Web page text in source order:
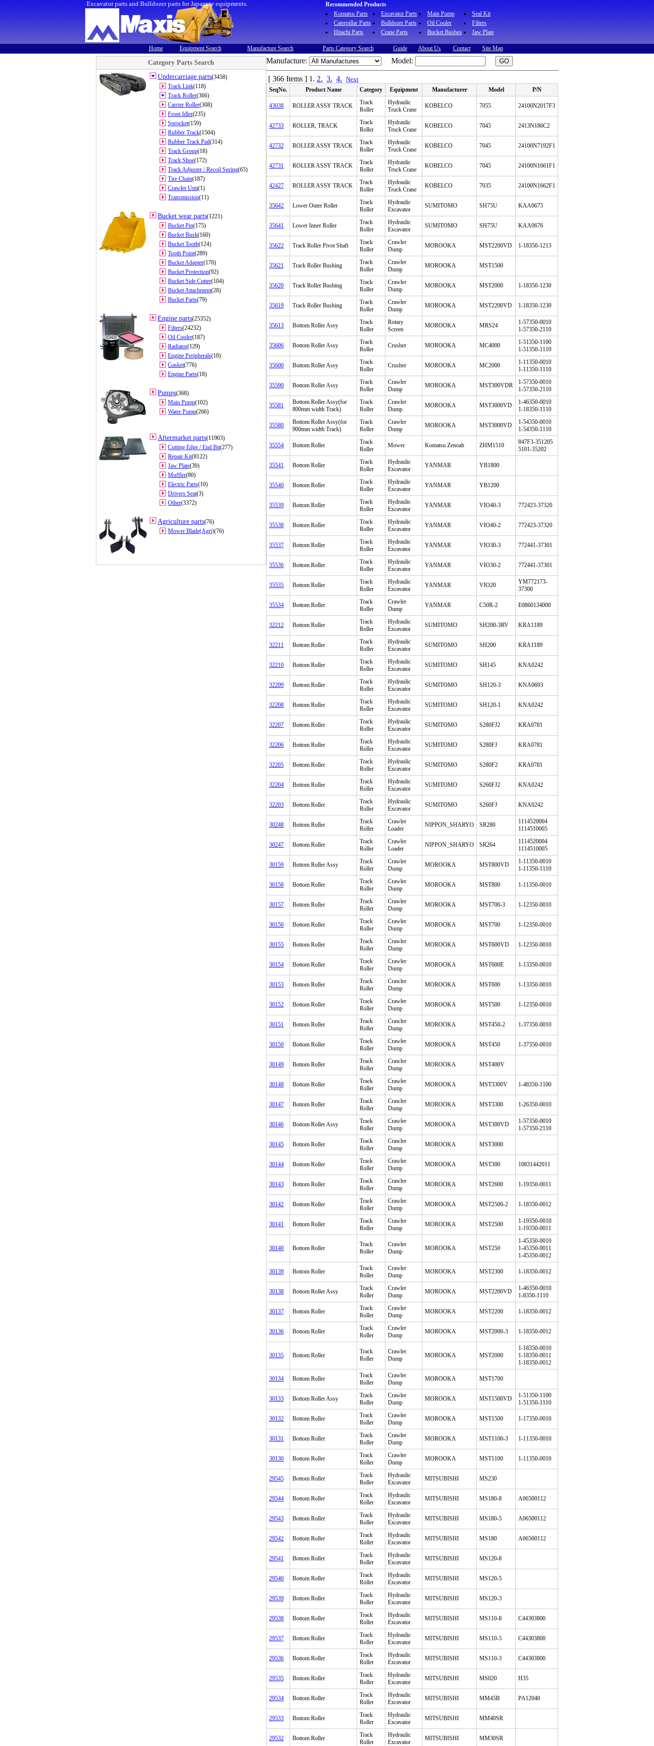
Excavator parts and Bulldozer parts for Japanese equipments.
Recommended Products
Komatsu Parts
Excavator Parts Main Pump
Seal Kit
Caterpillar Parts
Bulldozer Parts Oil Cooler
Filters
Hitachi Parts
Crane Parts Bucket Bushes Jaw Plate
Home Equipment Search Manufacture Search Parts Category Search Guide About Us Contact Site Map
Category Parts Search
Undercarriage parts(3458)
Track Link(118)
Track Roller(366)
Carrier Roller(308)
Front Idler(235)
Sprocket(159)
Rubber Track(1504)
Rubber Track Pad(314)
Track Group(18)
Track Shoe(172)
Track Adjuster / Recoil Spring(65)
Tire Chain(187)
Crawler Unit(1)
Transmission(11)
Bucket wear parts(1221)
Bucket Pin(175)
Bucket Bush(160)
Bucket Tooth(124)
Tooth Point(289)
Bucket Adapter(170)
Bucket Protection(92)
Bucket Side Cutter(104)
Bucket Attachment(28)
Bucket Parts(79)
Engine parts(25352)
Filters(24232)
Oil Cooler(187)
Radiator(129)
Engine Peripherals(10)
Gasket(776)
Engine Parts(18)
Pumps(368)
Main Pump(102)
Water Pump(266)
Aftermarket parts(11903)
Cutting Edge / End Bit(277)
Repair Kit(8122)
Jaw Plate(39)
Muffler(80)
Electric Parts(10)
Drivers Seat(3)
Other(3372)
Agriculture parts(76)
Mower Blade(Agri)(76)
Manufacture: Model:
[ 366 Items ] 1. 2. 3. 4. Next
SeqNo. Product Name Category Equipment Manufacturer Model P/N
43038 ROLLER ASSY TRACK
Track
Roller
Hydraulic
Truck Crane
KOBELCO 7055 24100N2017F3
42733 ROLLER, TRACK
Track
Roller
Hydraulic
Truck Crane
KOBELCO 7045 2413N186C2
42732 ROLLER ASSY TRACK
Track
Roller
Hydraulic
Truck Crane
KOBELCO 7045 24100N7192F1
42731 ROLLER ASSY TRACK
Track
Roller
Hydraulic
Truck Crane
KOBELCO 7045 24100N1661F1
42427 ROLLER ASSY TRACK
Track
Roller
Hydraulic
Truck Crane
KOBELCO 7035 24100N1662F1
35642 Lower Outer Roller
Track
Roller
Hydraulic
Excavator
SUMITOMO SH75U KAA0675
35641 Lower Inner Roller
Track
Roller
Hydraulic
Excavator
SUMITOMO SH75U KAA0676
35622 Track Roller Pivot Shaft
Track
Roller
Crawler
Dump
MOROOKA MST2200VD 1-18350-1213
35621 Track Roller Bushing
Track
Roller
Crawler
Dump
MOROOKA MST1500
35620 Track Roller Bushing
Track
Roller
Crawler
Dump
MOROOKA MST2000 1-18350-1230
35619 Track Roller Bushing
Track
Roller
Crawler
Dump
MOROOKA MST2200VD 1-18350-1230
35613 Bottom Roller Assy
Track
Roller
Rotary
Screen
MOROOKA MRS24
1-57350-0010
1-57350-2110
35606 Bottom Roller Assy
Track
Roller
Crusher MOROOKA MC4000
1-51350-1100
1-51350-1110
35600 Bottom Roller Assy
Track
Roller
Crusher MOROOKA MC2000
1-11350-0010
1-11350-1110
35590 Bottom Roller Assy
Track
Roller
Crawler
Dump
MOROOKA MST300VDR
1-57350-0010
1-57350-2110
35581
Bottom Roller Assy(for
800mm width Track)
Track
Roller
Crawler
Dump
MOROOKA MST3000VD
1-46350-0010
1-18350-1110
35580
Bottom Roller Assy(for
900mm width Track)
Track
Roller
Crawler
Dump
MOROOKA MST3000VD
1-54350-0010
1-54350-1110
35554 Bottom Roller
Track
Roller
Mower Komatsu Zenoah ZHM1510
847F3-351205
5101-35202
35541 Bottom Roller
Track
Roller
Hydraulic
Excavator
YANMAR YB1800
35540 Bottom Roller
Track
Roller
Hydraulic
Excavator
YANMAR YB1200
35539 Bottom Roller
Track
Roller
Hydraulic
Excavator
YANMAR VIO40-3 772423-37320
35538 Bottom Roller
Track
Roller
Hydraulic
Excavator
YANMAR VIO40-2 772423-37320
35537 Bottom Roller
Track
Roller
Hydraulic
Excavator
YANMAR VIO30-3 772441-37301
35536 Bottom Roller
Track
Roller
Hydraulic
Excavator
YANMAR VIO30-2 772441-37301
35535 Bottom Roller
Track
Roller
Hydraulic
Excavator
YANMAR VIO20
YM772173-
37300
35534 Bottom Roller
Track
Roller
Crawler
Dump
YANMAR C50R-2 E0860134000
32212 Bottom Roller
Track
Roller
Hydraulic
Excavator
SUMITOMO SH200-3RV KRA1189
32211 Bottom Roller
Track
Roller
Hydraulic
Excavator
SUMITOMO SH200 KRA1189
32210 Bottom Roller
Track
Roller
Hydraulic
Excavator
SUMITOMO SH145 KNA0242
32209 Bottom Roller
Track
Roller
Hydraulic
Excavator
SUMITOMO SH120-3 KNA0693
32208 Bottom Roller
Track
Roller
Hydraulic
Excavator
SUMITOMO SH120-1 KNA0242
32207 Bottom Roller
Track
Roller
Hydraulic
Excavator
SUMITOMO S280FJ2 KRA0781
32206 Bottom Roller
Track
Roller
Hydraulic
Excavator
SUMITOMO S280FJ KRA0781
32205 Bottom Roller
Track
Roller
Hydraulic
Excavator
SUMITOMO S280F2 KRA0781
32204 Bottom Roller
Track
Roller
Hydraulic
Excavator
SUMITOMO S260FJ2 KNA0242
32203 Bottom Roller
Track
Roller
Hydraulic
Excavator
SUMITOMO S260FJ KNA0242
30248 Bottom Roller
Track
Roller
Crawler
Loader
NIPPON_SHARYO SR280
1114520004
1114510005
30247 Bottom Roller
Track
Roller
Crawler
Loader
NIPPON_SHARYO SR264
1114520004
1114510005
30159 Bottom Roller Assy
Track
Roller
Crawler
Dump
MOROOKA MST800VD
1-11350-0010
1-11350-1110
30158 Bottom Roller
Track
Roller
Crawler
Dump
MOROOKA MST800 1-11350-0010
30157 Bottom Roller
Track
Roller
Crawler
Dump
MOROOKA MST700-3 1-12350-0010
30156 Bottom Roller
Track
Roller
Crawler
Dump
MOROOKA MST700 1-12350-0010
30155 Bottom Roller
Track
Roller
Crawler
Dump
MOROOKA MST600VD 1-12350-0010
30154 Bottom Roller
Track
Roller
Crawler
Dump
MOROOKA MST600E 1-13350-0010
30153 Bottom Roller
Track
Roller
Crawler
Dump
MOROOKA MST600 1-13350-0010
30152 Bottom Roller
Track
Roller
Crawler
Dump
MOROOKA MST500 1-12350-0010
30151 Bottom Roller
Track
Roller
Crawler
Dump
MOROOKA MST450-2 1-37350-0010
30150 Bottom Roller
Track
Roller
Crawler
Dump
MOROOKA MST450 1-37350-0010
30149 Bottom Roller
Track
Roller
Crawler
Dump
MOROOKA MST400V
30148 Bottom Roller
Track
Roller
Crawler
Dump
MOROOKA MST3300V 1-48350-1100
30147 Bottom Roller
Track
Roller
Crawler
Dump
MOROOKA MST3300 1-26350-0010
30146 Bottom Roller Assy
Track
Roller
Crawler
Dump
MOROOKA MST300VD
1-57350-0010
1-57350-2110
30145 Bottom Roller
Track
Roller
Crawler
Dump
MOROOKA MST3000
30144 Bottom Roller
Track
Roller
Crawler
Dump
MOROOKA MST300 10831442011
30143 Bottom Roller
Track
Roller
Crawler
Dump
MOROOKA MST2600 1-19350-0011
30142 Bottom Roller
Track
Roller
Crawler
Dump
MOROOKA MST2500-2 1-18350-0012
30141 Bottom Roller
Track
Roller
Crawler
Dump
MOROOKA MST2500
1-19350-0010
1-19350-0011
30140 Bottom Roller
Track
Roller
Crawler
Dump
MOROOKA MST250
1-45350-0010
1-45350-0011
1-45350-0012
30139 Bottom Roller
Track
Roller
Crawler
Dump
MOROOKA MST2300 1-18350-0012
30138 Bottom Roller Assy
Track
Roller
Crawler
Dump
MOROOKA MST2200VD
1-46350-0010
1-8350-1110
30137 Bottom Roller
Track
Roller
Crawler
Dump
MOROOKA MST2200 1-18350-0012
30136 Bottom Roller
Track
Roller
Crawler
Dump
MOROOKA MST2000-3 1-18350-0012
30135 Bottom Roller
Track
Roller
Crawler
Dump
MOROOKA MST2000
1-18350-0010
1-18350-0011
1-18350-0012
30134 Bottom Roller
Track
Roller
Crawler
Dump
MOROOKA MST1700
30133 Bottom Roller Assy
Track
Roller
Crawler
Dump
MOROOKA MST1500VD
1-51350-1100
1-51350-1110
30132 Bottom Roller
Track
Roller
Crawler
Dump
MOROOKA MST1500 1-17350-0010
30131 Bottom Roller
Track
Roller
Crawler
Dump
MOROOKA MST1100-3 1-11350-0010
30130 Bottom Roller
Track
Roller
Crawler
Dump
MOROOKA MST1100 1-11350-0010
29545 Bottom Roller
Track
Roller
Hydraulic
Excavator
MITSUBISHI MS230
29544 Bottom Roller
Track
Roller
Hydraulic
Excavator
MITSUBISHI MS180-8 A06500112
29543 Bottom Roller
Track
Roller
Hydraulic
Excavator
MITSUBISHI MS180-5 A06500112
29542 Bottom Roller
Track
Roller
Hydraulic
Excavator
MITSUBISHI MS180 A06500112
29541 Bottom Roller
Track
Roller
Hydraulic
Excavator
MITSUBISHI MS120-8
29540 Bottom Roller
Track
Roller
Hydraulic
Excavator
MITSUBISHI MS120-5
29539 Bottom Roller
Track
Roller
Hydraulic
Excavator
MITSUBISHI MS120-3
29538 Bottom Roller
Track
Roller
Hydraulic
Excavator
MITSUBISHI MS110-8 C44303800
29537 Bottom Roller
Track
Roller
Hydraulic
Excavator
MITSUBISHI MS110-5 C44303800
29536 Bottom Roller
Track
Roller
Hydraulic
Excavator
MITSUBISHI MS110-3 C44303800
29535 Bottom Roller
Track
Roller
Hydraulic
Excavator
MITSUBISHI MS020 H35
29534 Bottom Roller
Track
Roller
Hydraulic
Excavator
MITSUBISHI MM45B PA12040
29533 Bottom Roller
Track
Roller
Hydraulic
Excavator
MITSUBISHI MM40SR
29532 Bottom Roller
Track
Roller
Hydraulic
Excavator
MITSUBISHI MM30SR